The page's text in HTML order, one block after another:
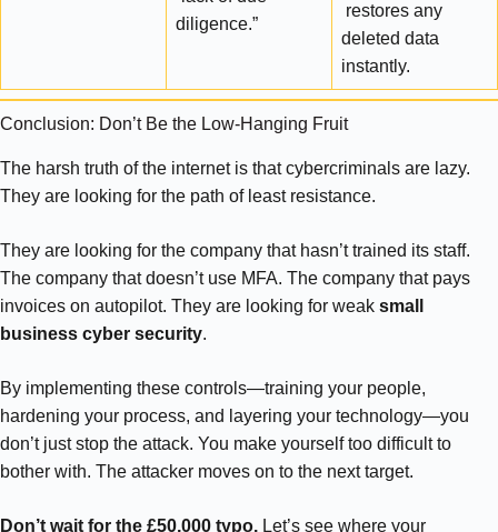
diligence.”
restores any
deleted data
instantly.
Conclusion: Don’t Be the Low-Hanging Fruit
The harsh truth of the internet is that cybercriminals are lazy.
They are looking for the path of least resistance.
They are looking for the company that hasn’t trained its staff.
The company that doesn’t use MFA. The company that pays
invoices on autopilot. They are looking for weak small
business cyber security.
By implementing these controls—training your people,
hardening your process, and layering your technology—you
don’t just stop the attack. You make yourself too difficult to
bother with. The attacker moves on to the next target.
Don’t wait for the £50,000 typo. Let’s see where your